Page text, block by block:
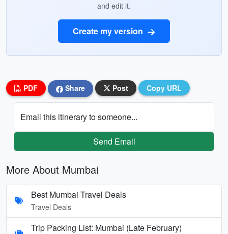
and edit it.
Create my version
PDF Share Post Copy URL
Email this itinerary to someone...
Send Email
More About Mumbai
Best Mumbai Travel Deals
Travel Deals
Trip Packing List: Mumbai (Late February)